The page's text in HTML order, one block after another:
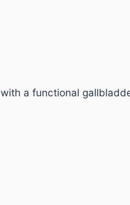
a functional